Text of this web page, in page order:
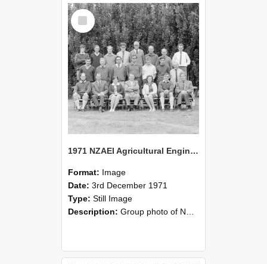
Select
Item
1971 NZAEI Agricultural Engineering group
Format: Image
Date: 3rd December 1971
Type: Still Image
Description: Group photo of NZAEI Agricultural Engineering Department 1971